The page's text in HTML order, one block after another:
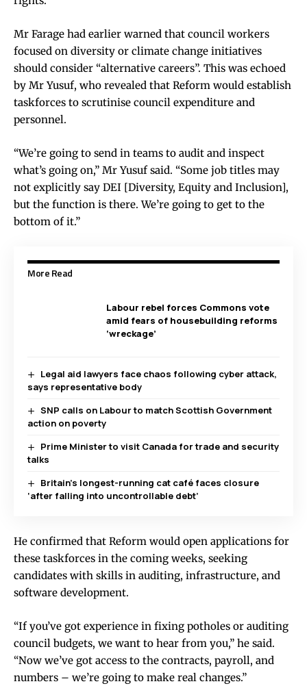
Mr Farage had earlier warned that council workers
focused on diversity or climate change initiatives
should consider “alternative careers”. This was echoed
by Mr Yusuf, who revealed that Reform would establish
taskforces to scrutinise council expenditure and
personnel.
“We’re going to send in teams to audit and inspect
what’s going on,” Mr Yusuf said. “Some job titles may
not explicitly say DEI [Diversity, Equity and Inclusion],
but the function is there. We’re going to get to the
bottom of it.”
More Read
Labour rebel forces Commons vote
amid fears of housebuilding reforms
‘wreckage’
Legal aid lawyers face chaos following cyber attack,
says representative body
SNP calls on Labour to match Scottish Government
action on poverty
Prime Minister to visit Canada for trade and security
talks
Britain’s longest-running cat café faces closure
‘after falling into uncontrollable debt’
He confirmed that Reform would open applications for
these taskforces in the coming weeks, seeking
candidates with skills in auditing, infrastructure, and
software development.
“If you’ve got experience in fixing potholes or auditing
council budgets, we want to hear from you,” he said.
“Now we’ve got access to the contracts, payroll, and
numbers – we’re going to make real changes.”